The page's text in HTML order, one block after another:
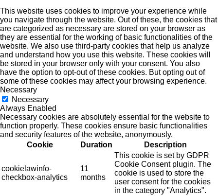
This website uses cookies to improve your experience while
you navigate through the website. Out of these, the cookies that
are categorized as necessary are stored on your browser as
they are essential for the working of basic functionalities of the
website. We also use third-party cookies that help us analyze
and understand how you use this website. These cookies will
be stored in your browser only with your consent. You also
have the option to opt-out of these cookies. But opting out of
some of these cookies may affect your browsing experience.
Necessary
Necessary
Always Enabled
Necessary cookies are absolutely essential for the website to
function properly. These cookies ensure basic functionalities
and security features of the website, anonymously.
Cookie
Duration Description
cookielawinfo-
checkbox-analytics
11
months
This cookie is set by GDPR
Cookie Consent plugin. The
cookie is used to store the
user consent for the cookies
in the category "Analytics".